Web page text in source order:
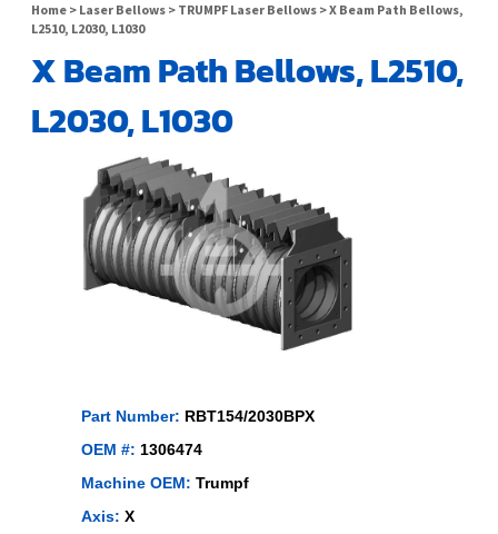
Home > Laser Bellows > TRUMPF Laser Bellows > X Beam Path Bellows,
L2510, L2030, L1030
X Beam Path Bellows, L2510,
L2030, L1030
Part Number: RBT154/2030BPX
OEM #: 1306474
Machine OEM: Trumpf
Axis: X